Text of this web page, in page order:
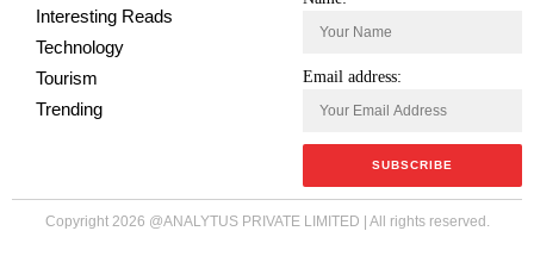
Interesting Reads
Technology
Tourism
Trending
Email address:
Copyright 2026 @ANALYTUS PRIVATE LIMITED | All rights reserved.